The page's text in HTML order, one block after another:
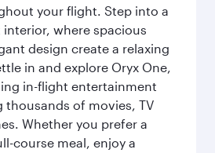
your flight. Step into a
where spacious
design create a relaxing
in and explore Oryx One,
in-flight entertainment
thousands of movies, TV
Whether you prefer a
course meal, enjoy a